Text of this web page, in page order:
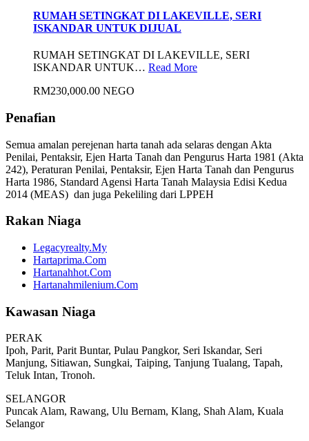
RUMAH SETINGKAT DI LAKEVILLE, SERI
ISKANDAR UNTUK DIJUAL
RUMAH SETINGKAT DI LAKEVILLE, SERI
ISKANDAR UNTUK… Read More
RM230,000.00 NEGO
Penafian
Semua amalan perejenan harta tanah ada selaras dengan Akta
Penilai, Pentaksir, Ejen Harta Tanah dan Pengurus Harta 1981 (Akta
242), Peraturan Penilai, Pentaksir, Ejen Harta Tanah dan Pengurus
Harta 1986, Standard Agensi Harta Tanah Malaysia Edisi Kedua
2014 (MEAS) dan juga Pekeliling dari LPPEH
Rakan Niaga
Legacyrealty.My
Hartaprima.Com
Hartanahhot.Com
Hartanahmilenium.Com
Kawasan Niaga
PERAK
Ipoh, Parit, Parit Buntar, Pulau Pangkor, Seri Iskandar, Seri
Manjung, Sitiawan, Sungkai, Taiping, Tanjung Tualang, Tapah,
Teluk Intan, Tronoh.
SELANGOR
Puncak Alam, Rawang, Ulu Bernam, Klang, Shah Alam, Kuala
Selangor